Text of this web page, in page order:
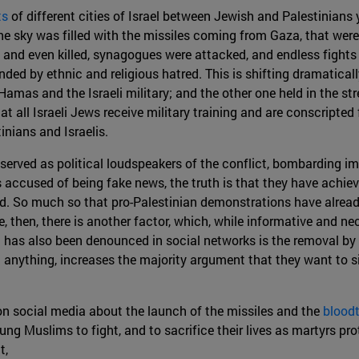
of different cities of Israel between Jewish and Palestinians
sky was filled with the missiles coming from Gaza, that
even killed, synagogues were attacked, and endless
by ethnic and religious hatred. This is shifting
and the Israeli military; and the other one held in the
all Israeli Jews receive military training and are
and Israelis.
as political loudspeakers of the conflict, bombarding
of being fake news, the truth is that they have
So much so that pro-Palestinian demonstrations have
then, there is another factor, which, while informative and
also been denounced in social networks is the removal
increases the majority argument that they want to
social media about the launch of the missiles and the
Muslims to fight, and to sacrifice their lives as martyrs